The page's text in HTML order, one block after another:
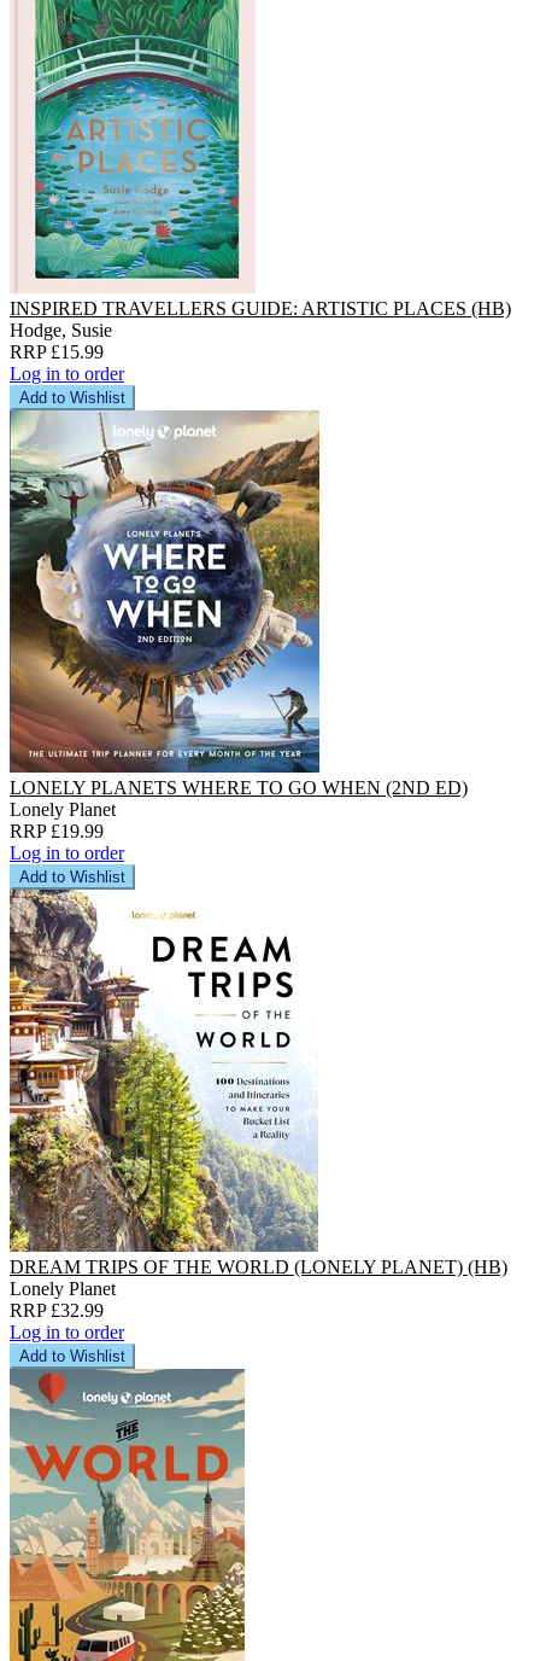
INSPIRED TRAVELLERS GUIDE: ARTISTIC PLACES (HB)
Hodge, Susie
RRP £15.99
Log in to order
Add to Wishlist
LONELY PLANETS WHERE TO GO WHEN (2ND ED)
Lonely Planet
RRP £19.99
Log in to order
Add to Wishlist
DREAM TRIPS OF THE WORLD (LONELY PLANET) (HB)
Lonely Planet
RRP £32.99
Log in to order
Add to Wishlist